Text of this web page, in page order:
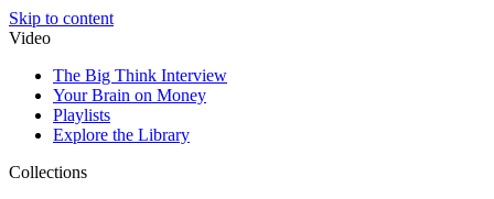
Skip to content
Video
The Big Think Interview
Your Brain on Money
Playlists
Explore the Library
Collections